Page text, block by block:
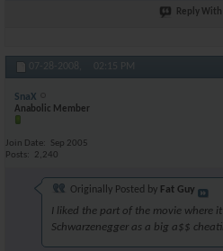
Reply
07-28-2008, 02:15 PM
SnaX
Anabolic Member
Join Date
Sep 2005
Posts
2,240
Originally Posted by Fat Guy
I liked the part of the movie where
Schwarzenegger as a big a$$